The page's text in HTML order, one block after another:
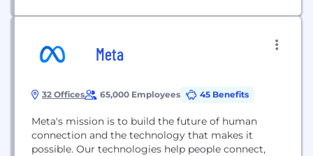
Meta
32 Offices 65,000 Employees 45 Benefits
Meta's mission is to build the future of human
connection and the technology that makes it
possible. Our technologies help people connect,